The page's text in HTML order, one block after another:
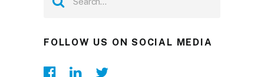
FOLLOW US ON SOCIAL MEDIA